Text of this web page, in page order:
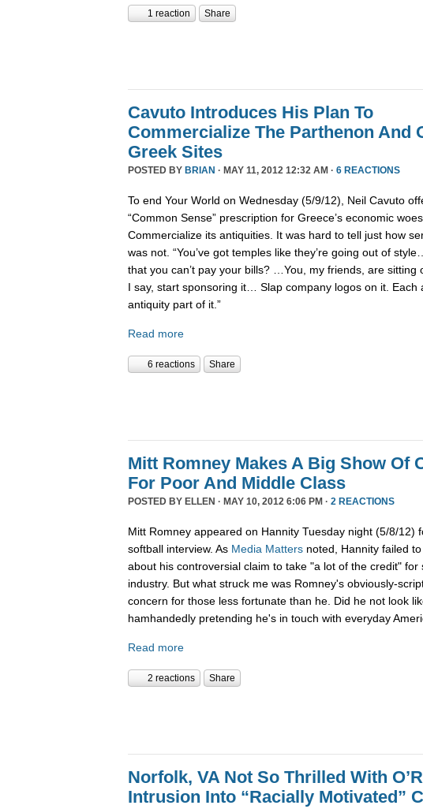
1 reaction Share
Cavuto Introduces His Plan To
Commercialize The Parthenon And
Greek Sites
POSTED BY BRIAN · MAY 11, 2012 12:32 AM · 6 REACTIONS
To end Your World on Wednesday (5/9/12), Neil Cavuto
“Common Sense” prescription for Greece’s economic
Commercialize its antiquities. It was hard to tell just how
was not. “You’ve got temples like they’re going out of
that you can’t pay your bills? …You, my friends, are sitting
I say, start sponsoring it… Slap company logos on it. Each
antiquity part of it.”
Read more
6 reactions Share
Mitt Romney Makes A Big Show Of
For Poor And Middle Class
POSTED BY ELLEN · MAY 10, 2012 6:06 PM · 2 REACTIONS
Mitt Romney appeared on Hannity Tuesday night (5/8/12)
softball interview. As Media Matters noted, Hannity failed
about his controversial claim to take "a lot of the credit" for
industry. But what struck me was Romney's obviously-
concern for those less fortunate than he. Did he not look
hamhandedly pretending he's in touch with everyday
Read more
2 reactions Share
Norfolk, VA Not So Thrilled With
Intrusion Into “Racially Motivated”